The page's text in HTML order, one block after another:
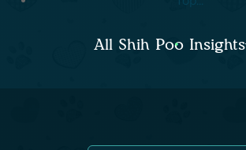
All Shih Poo Insights